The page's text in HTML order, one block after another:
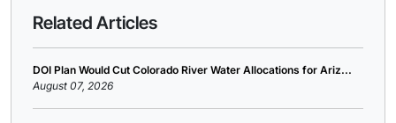
Related Articles
DOI Plan Would Cut Colorado River Water Allocations for Ariz...
August 07, 2026